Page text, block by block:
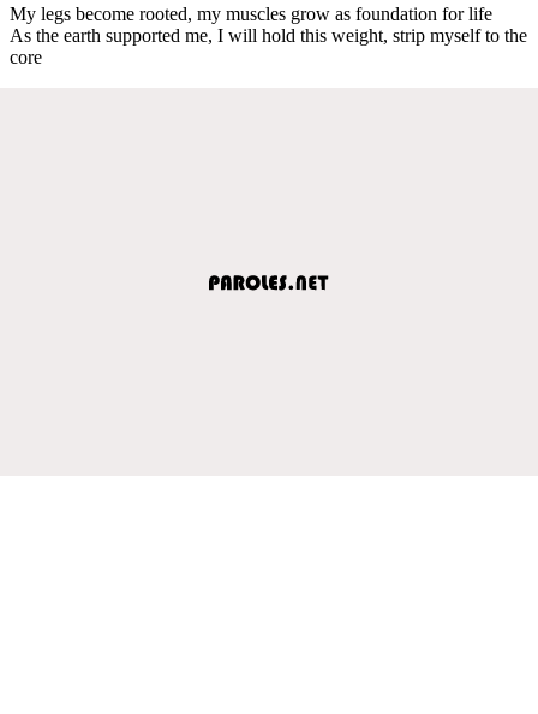
My legs become rooted, my muscles grow as foundation for life
As the earth supported me, I will hold this weight, strip myself to the
core